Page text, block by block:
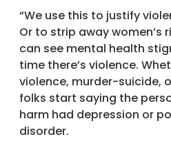
“We use this to justify
Or to strip away women’s
can see mental health
time there’s violence.
violence, murder-suicide,
folks start saying the
harm had depression or
disorder.